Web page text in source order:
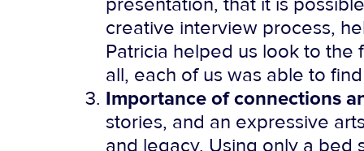
creative interview process,
Patricia helped us look to
all, each of us was able to
Importance of connections
stories, and an expressive
and legacy. Using only a bed